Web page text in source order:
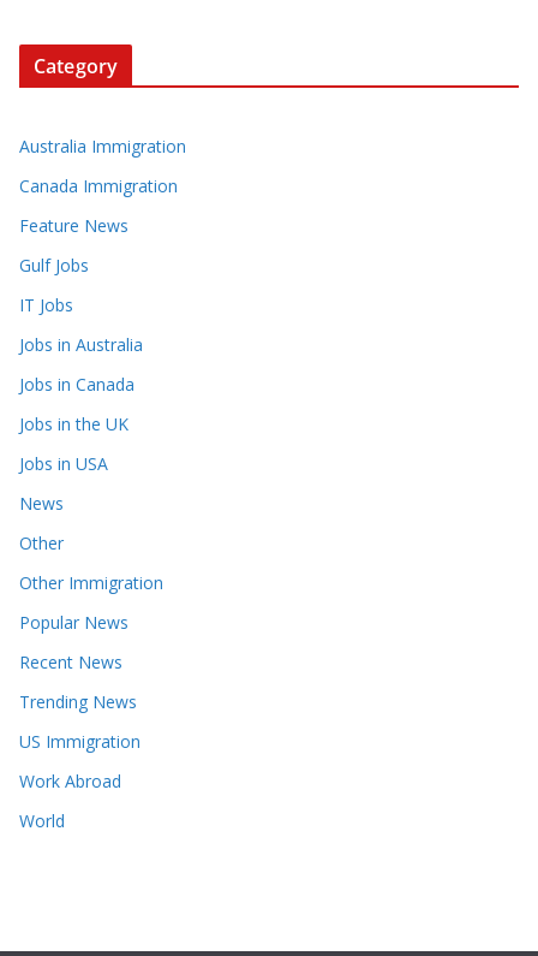
Category
Australia Immigration
Canada Immigration
Feature News
Gulf Jobs
IT Jobs
Jobs in Australia
Jobs in Canada
Jobs in the UK
Jobs in USA
News
Other
Other Immigration
Popular News
Recent News
Trending News
US Immigration
Work Abroad
World